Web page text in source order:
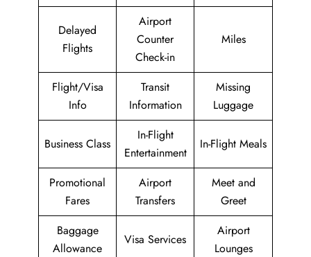
Delayed
Flights
Airport
Counter
Check-in
Miles
Flight/Visa
Info
Transit
Information
Missing
Luggage
Business Class
In-Flight
Entertainment
In-Flight Meals
Promotional
Fares
Airport
Transfers
Meet and
Greet
Baggage
Allowance
Visa Services
Airport
Lounges